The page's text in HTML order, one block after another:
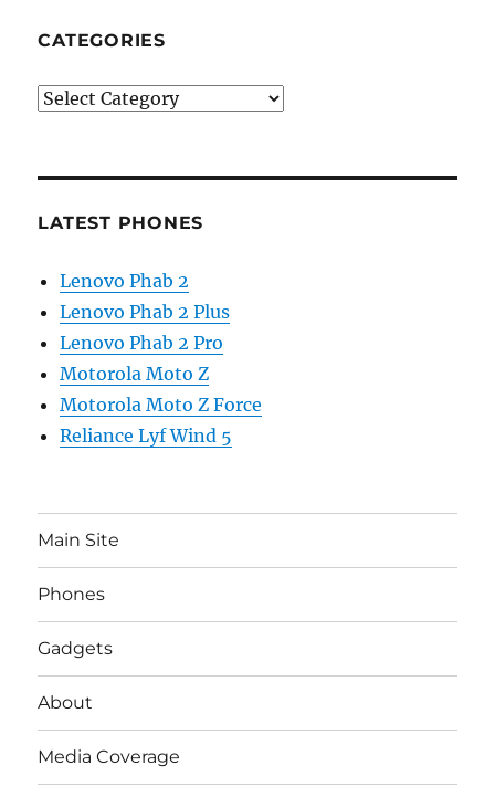
CATEGORIES
Categories
LATEST PHONES
Lenovo Phab 2
Lenovo Phab 2 Plus
Lenovo Phab 2 Pro
Motorola Moto Z
Motorola Moto Z Force
Reliance Lyf Wind 5
Main Site
Phones
Gadgets
About
Media Coverage